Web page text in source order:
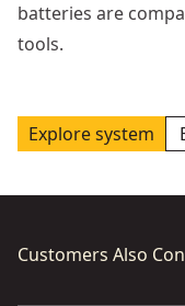
batteries are
tools.
Explore system
Customers Also